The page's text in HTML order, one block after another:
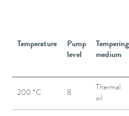
Temperature
Pump
level
Tempering
medium
200 °C 8
Thermal
oil